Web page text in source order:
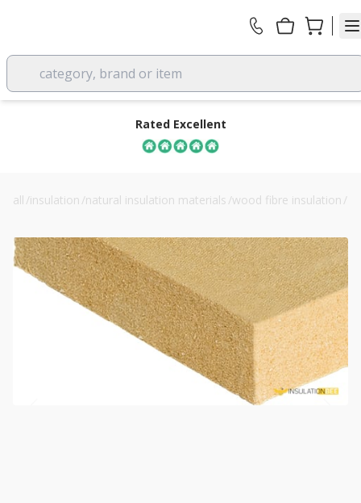
category, brand or item
Rated Excellent
all /insulation /natural insulation materials /wood fibre insulation /